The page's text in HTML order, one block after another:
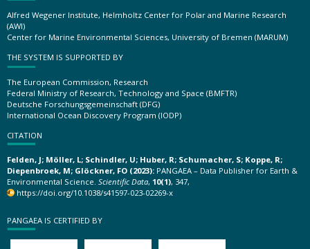
Alfred Wegener Institute, Helmholtz Center for Polar and Marine Research
(AWI)
Center for Marine Environmental Sciences, University of Bremen (MARUM)
THE SYSTEM IS SUPPORTED BY
The European Commission, Research
Federal Ministry of Research, Technology and Space (BMFTR)
Deutsche Forschungsgemeinschaft (DFG)
International Ocean Discovery Program (IODP)
CITATION
Felden, J; Möller, L; Schindler, U; Huber, R; Schumacher, S; Koppe, R;
Diepenbroek, M; Glöckner, FO (2023): PANGAEA – Data Publisher for Earth &
Environmental Science. Scientific Data, 10(1), 347,
https://doi.org/10.1038/s41597-023-02269-x
PANGAEA IS CERTIFIED BY